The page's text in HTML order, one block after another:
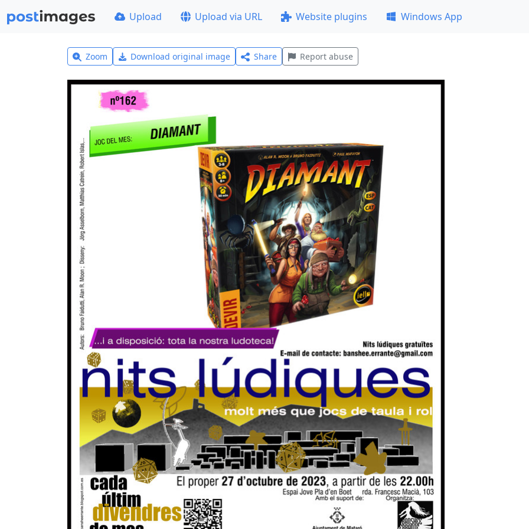
Upload Upload via URL Website plugins Windows App
Zoom Download original image Share Report abuse